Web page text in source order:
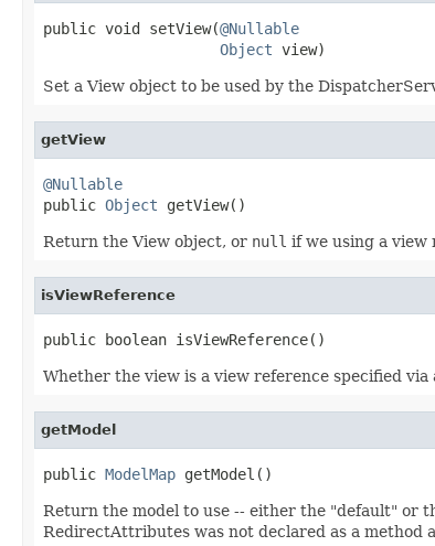
public void setView(@Nullable
Object view)
Set a View object to be used by the
getView
@Nullable
public Object getView()
Return the View object, or null if we using a view
isViewReference
public boolean isViewReference()
Whether the view is a view reference specified
getModel
public ModelMap getModel()
Return the model to use -- either the "default" or
RedirectAttributes was not declared as a method